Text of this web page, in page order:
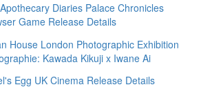
Diaries Palace Chronicles
Game Release Details
House London Photographic Exhibition
Kawada Kikuji x Iwane Ai
Egg UK Cinema Release Details